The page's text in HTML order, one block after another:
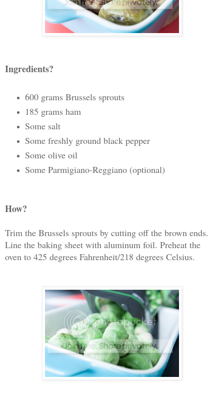
Ingredients?
600 grams Brussels sprouts
185 grams ham
Some salt
Some freshly ground black pepper
Some olive oil
Some Parmigiano-Reggiano (optional)
How?
Trim the Brussels sprouts by cutting off the brown ends.
Line the baking sheet with aluminum foil. Preheat the
oven to 425 degrees Fahrenheit/218 degrees Celsius.